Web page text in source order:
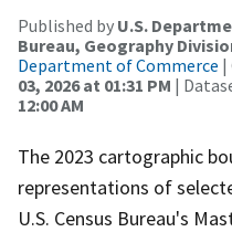
Published by U.S.
Bureau, Geography
Department of Commerce |
03, 2026 at 01:31 PM |
12:00 AM
The 2023 cartographic
representations of
U.S. Census Bureau's